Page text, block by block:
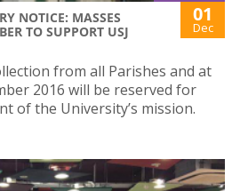
NOTICE: MASSES
TO SUPPORT USJ
01
Dec
from all Parishes and at
2016 will be reserved for
of the University’s mission.